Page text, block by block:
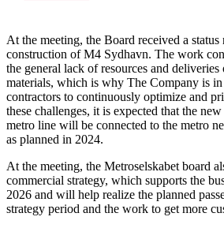
At the meeting, the Board received a status
construction of M4 Sydhavn. The work
the general lack of resources and deliveries
materials, which is why The Company is
contractors to continuously optimize and
these challenges, it is expected that the
metro line will be connected to the metro
as planned in 2024.
At the meeting, the Metroselskabet board
commercial strategy, which supports the
2026 and will help realize the planned
strategy period and the work to get more